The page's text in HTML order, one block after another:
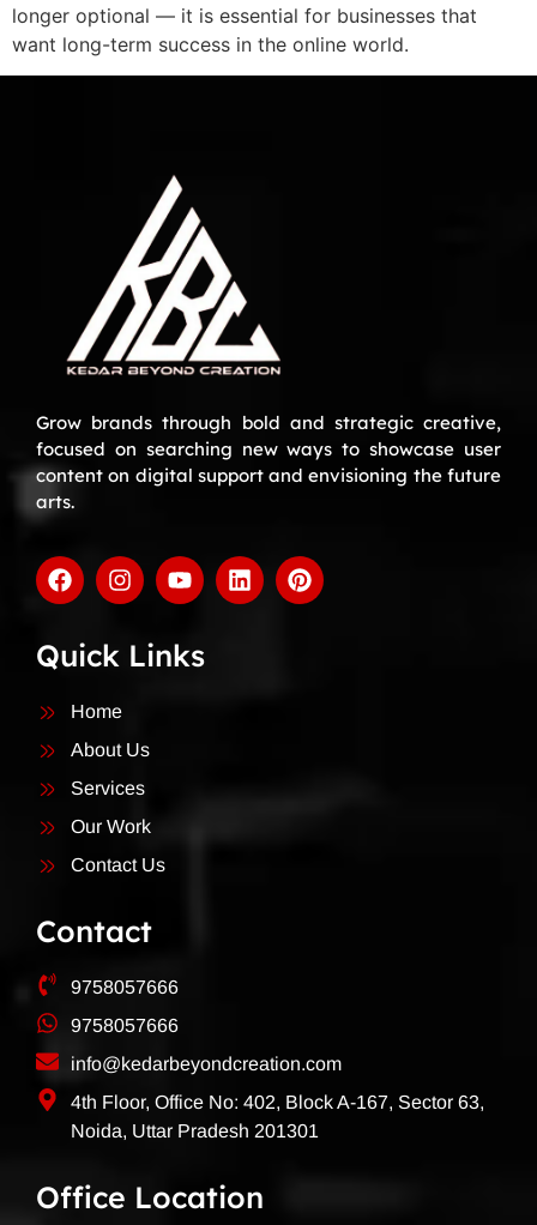
longer optional — it is essential for businesses that
want long-term success in the online world.
Grow brands through bold and strategic creative,
focused on searching new ways to showcase user
content on digital support and envisioning the future
arts.
Quick Links
Home
About Us
Services
Our Work
Contact Us
Contact
9758057666
9758057666
info@kedarbeyondcreation.com
4th Floor, Office No: 402, Block A-167, Sector 63,
Noida, Uttar Pradesh 201301
Office Location